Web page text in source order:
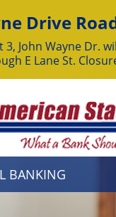
Drive
3, John Wayne Dr.
E Lane St.
BANKING